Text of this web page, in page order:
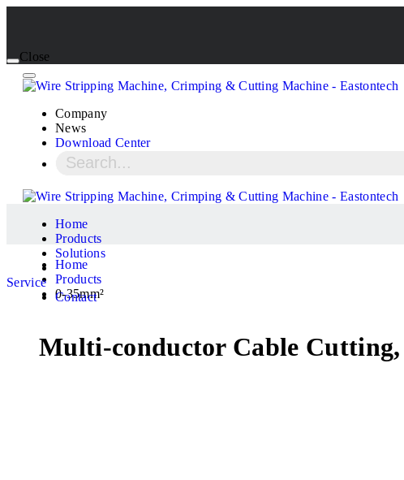
Close
Company
News
Download Center
Home
Products
Solutions
Service
Contact
Home
Products
0-35mm²
Multi-conductor Cable